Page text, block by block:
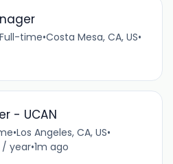
Full-time•Costa Mesa, CA, US•
- UCAN
•Los Angeles, CA, US•
/ year•1m ago